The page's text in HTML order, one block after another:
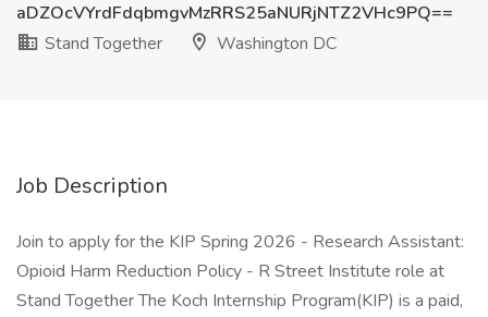
aDZOcVYrdFdqbmgvMzRRS25aNURjNTZ2VHc9PQ==
Stand Together
Washington DC
Job Description
Join to apply for the KIP Spring 2026 - Research Assistant:
Opioid Harm Reduction Policy - R Street Institute role at
Stand Together The Koch Internship Program(KIP) is a paid,